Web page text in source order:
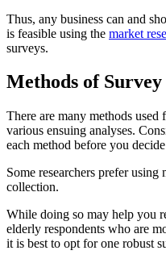
Thus, any business can and
is feasible using the market
surveys.
Methods of
There are many methods
various ensuing analyses.
each method before you
Some researchers prefer
collection.
While doing so may help you
elderly respondents who are
it is best to opt for one robust